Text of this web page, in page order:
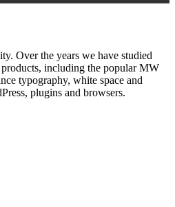
Over the years we have studied
including the popular MW
typography, white space and
plugins and browsers.